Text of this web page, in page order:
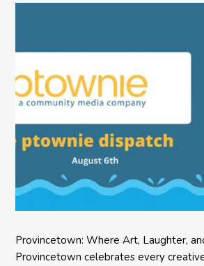
Provincetown: Where Art, Laughter,
Provincetown celebrates every